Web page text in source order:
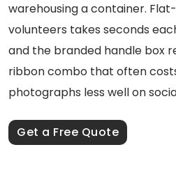
warehousing a container.
volunteers takes seconds
and the branded handle box
ribbon combo that often
photographs less well on
Get a Free Quote